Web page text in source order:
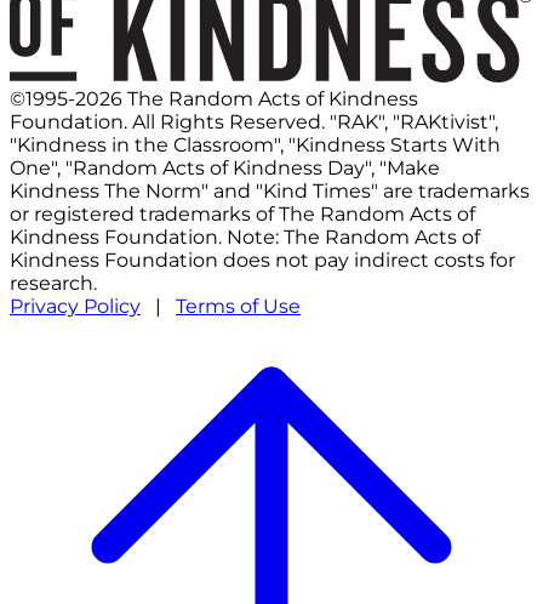
©1995-2026 The Random Acts of Kindness
Foundation. All Rights Reserved. "RAK", "RAKtivist",
"Kindness in the Classroom", "Kindness Starts With
One", "Random Acts of Kindness Day", "Make
Kindness The Norm" and "Kind Times" are trademarks
or registered trademarks of The Random Acts of
Kindness Foundation. Note: The Random Acts of
Kindness Foundation does not pay indirect costs for
research.
Privacy Policy | Terms of Use